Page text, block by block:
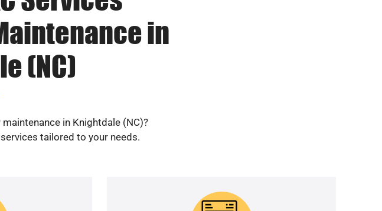
in
(NC)
in Knightdale (NC)?
tailored to your needs.